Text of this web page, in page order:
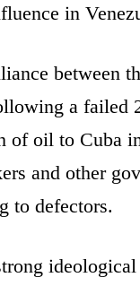
in
between
a failed
of oil to Cuba
and other
to defectors.